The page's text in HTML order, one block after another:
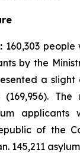
160,303
by the
a
applicants
of the
145,211